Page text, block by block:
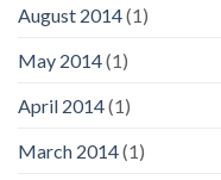
August 2014(1)
May 2014(1)
April 2014(1)
March 2014(1)